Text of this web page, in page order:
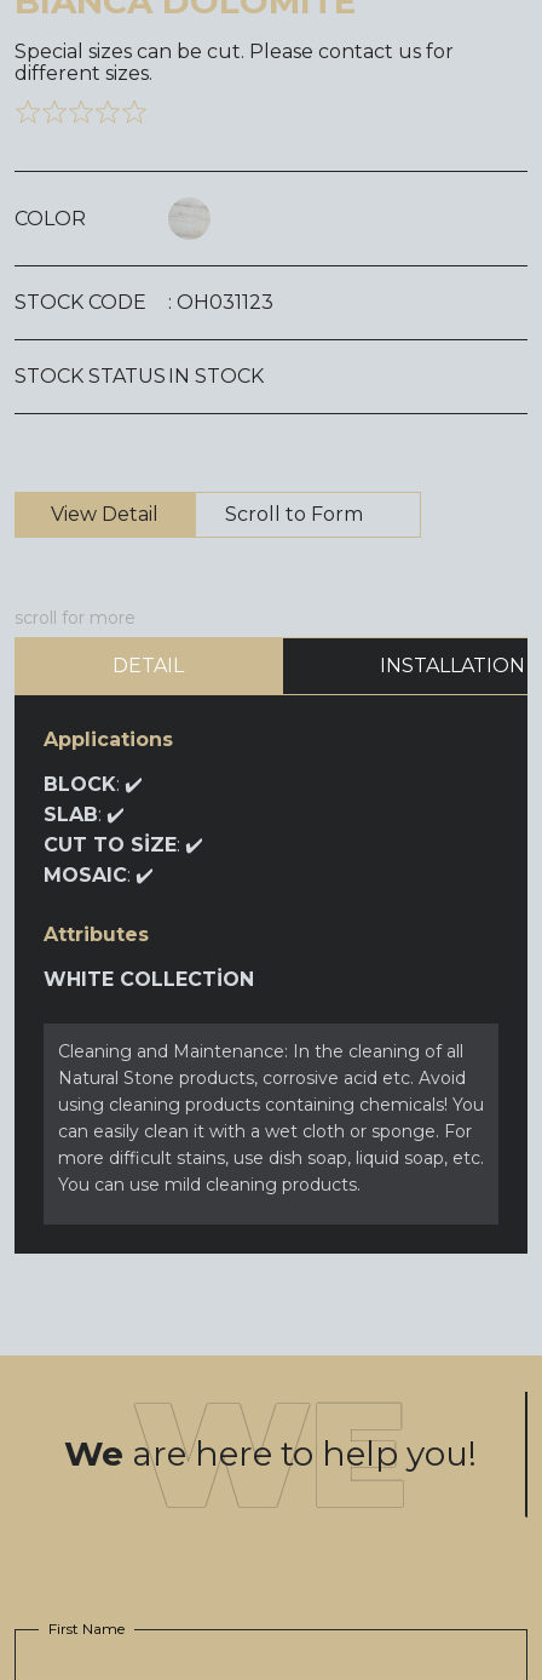
Special sizes can be cut. Please contact us for
different sizes.
COLOR
STOCK CODE : OH031123
STOCK STATUS IN STOCK
View Detail Scroll to Form
scroll for more
DETAIL INSTALLATION
Applications
BLOCK: ✔️
SLAB: ✔️
CUT TO SİZE: ✔️
MOSAIC: ✔️
Attributes
WHITE COLLECTİON
Cleaning and Maintenance: In the cleaning of all
Natural Stone products, corrosive acid etc. Avoid
using cleaning products containing chemicals! You
can easily clean it with a wet cloth or sponge. For
more difficult stains, use dish soap, liquid soap, etc.
You can use mild cleaning products.
We are here to help you!
First Name